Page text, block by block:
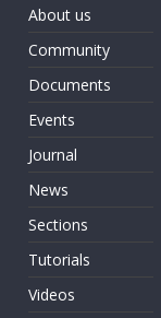
About us
Community
Documents
Events
Journal
News
Sections
Tutorials
Videos